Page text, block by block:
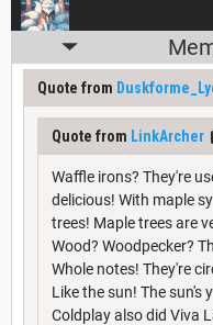
Quote from
Quote from LinkArcher
Waffle irons? They're
delicious! With maple
trees! Maple trees are
Wood? Woodpecker?
Whole notes! They're
Like the sun! The sun's
Coldplay also did Viva